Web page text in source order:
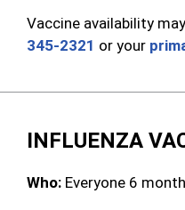
Vaccine availability
345-2321 or your
INFLUENZA
Who: Everyone 6